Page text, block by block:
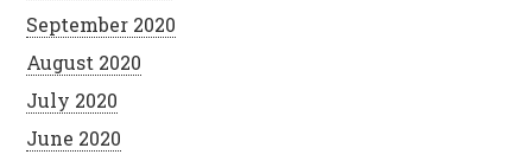
September 2020
August 2020
July 2020
June 2020